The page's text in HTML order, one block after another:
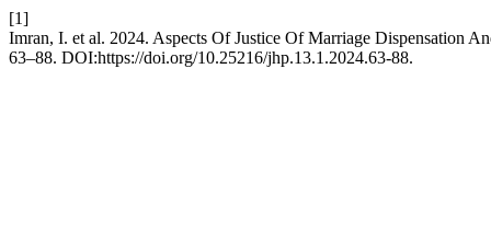
[1]
Imran, I. et al. 2024. Aspects Of Justice Of Marriage Dispensation
63–88. DOI:https://doi.org/10.25216/jhp.13.1.2024.63-88.